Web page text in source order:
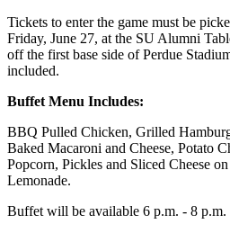
Tickets to enter the game must be
Friday, June 27, at the SU Alumni
off the first base side of Perdue
included.
Buffet Menu Includes:
BBQ Pulled Chicken, Grilled
Baked Macaroni and Cheese, Potato
Popcorn, Pickles and Sliced Cheese
Lemonade.
Buffet will be available 6 p.m. - 8 p.m.